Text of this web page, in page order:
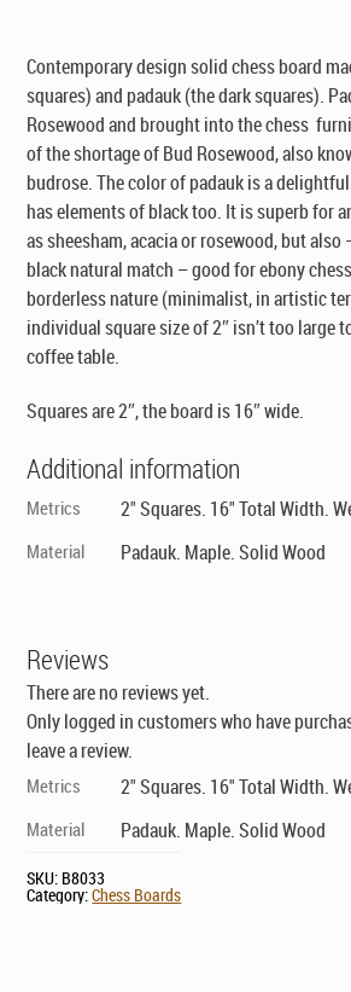
Contemporary design solid chess board
squares) and padauk (the dark squares).
Rosewood and brought into the chess
of the shortage of Bud Rosewood, also
budrose. The color of padauk is a
has elements of black too. It is superb for
as sheesham, acacia or rosewood, but
black natural match – good for ebony
borderless nature (minimalist, in artistic
individual square size of 2″ isn’t too large
coffee table.
Squares are 2″, the board is 16″ wide.
Additional information
Metrics 2" Squares. 16" Total Width.
Material Padauk. Maple. Solid Wood
Reviews
There are no reviews yet.
Only logged in customers who have
leave a review.
Metrics 2" Squares. 16" Total Width.
Material Padauk. Maple. Solid Wood
SKU: B8033
Category:Chess Boards